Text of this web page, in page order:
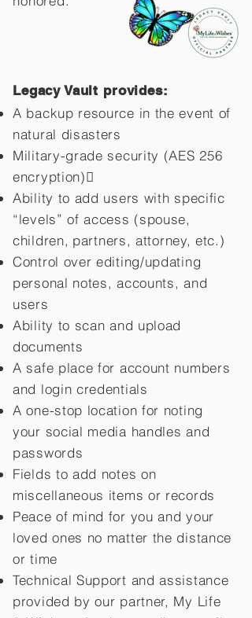
Legacy Vault provides:
A backup resource in the event of
natural disasters
Military-grade security (AES 256
encryption)
Ability to add users with specific
“levels” of access (spouse,
children, partners, attorney, etc.)
Control over editing/updating
personal notes, accounts, and
users
Ability to scan and upload
documents
A safe place for account numbers
and login credentials
A one-stop location for noting
your social media handles and
passwords
Fields to add notes on
miscellaneous items or records
Peace of mind for you and your
loved ones no matter the distance
or time
Technical Support and assistance
provided by our partner, My Life